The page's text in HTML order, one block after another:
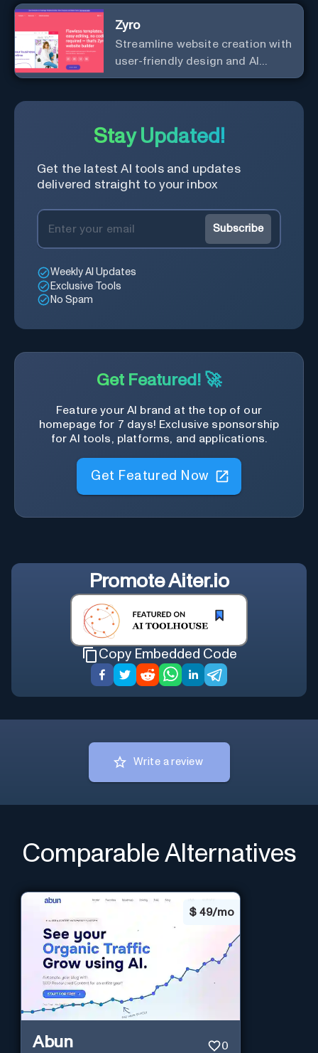
faster than before.
Zyro
Streamline website creation with
user-friendly design and AI
integration, ideal for small
Stay Updated!
Get the latest AI tools and updates
delivered straight to your inbox
Subscribe
Weekly AI Updates
Exclusive Tools
No Spam
Get Featured! 🚀
Feature your AI brand at the top of our
homepage for 7 days! Exclusive sponsorship
for AI tools, platforms, and applications.
Get Featured Now
PromoteAiter.io
Copy Embedded Code
Write a review
Comparable Alternatives
$ 49/mo
Abun 0